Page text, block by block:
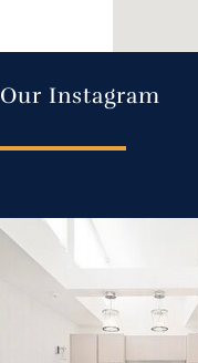
Our Instagram